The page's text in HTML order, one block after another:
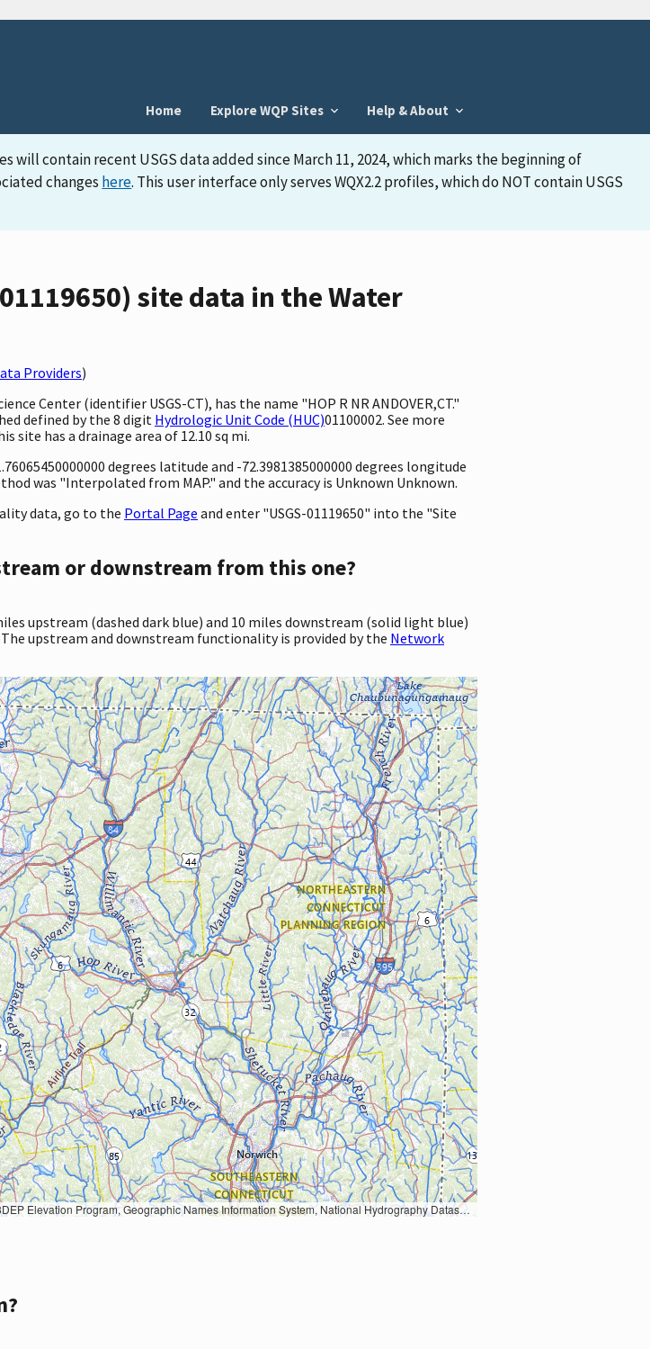
Home
Explore WQP Sites Help & About
will contain recent USGS data added since March 11, 2024, which marks the beginning of
changes here. This user interface only serves WQX2.2 profiles, which do NOT contain USGS
01119650) site data in the Water
Providers)
Center (identifier USGS-CT), has the name "HOP R NR ANDOVER,CT."
defined by the 8 digit Hydrologic Unit Code (HUC)01100002. See more
site has a drainage area of 12.10 sq mi.
degrees latitude and -72.3981385000000 degrees longitude
was "Interpolated from MAP." and the accuracy is Unknown Unknown.
data, go to the Portal Page and enter "USGS-01119650" into the "Site
or downstream from this one?
upstream (dashed dark blue) and 10 miles downstream (solid light blue)
upstream and downstream functionality is provided by the Network
Structures Dataset, and National Transportation Dataset; USGS Global Ecosystems; U.S. Census Bureau TIGER/Line data; USFS Road data; Natural Earth Data; U.S. Department of State HIU; NOAA National Centers for Environmental Information. Data refreshed October 27, 2025-v2.1